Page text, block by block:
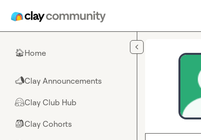
🏠Home
📣Clay Announcements
🤗Clay Club Hub
🎒Clay Cohorts